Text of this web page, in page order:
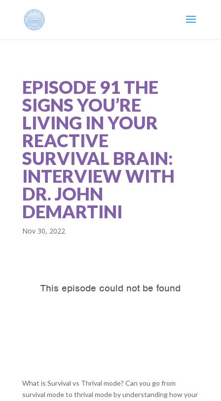
EPISODE 91 THE
SIGNS YOU’RE
LIVING IN YOUR
REACTIVE
SURVIVAL BRAIN:
INTERVIEW WITH
DR. JOHN
DEMARTINI
Nov 30, 2022
What is Survival vs Thrival mode? Can you go from
survival mode to thrival mode by understanding how your